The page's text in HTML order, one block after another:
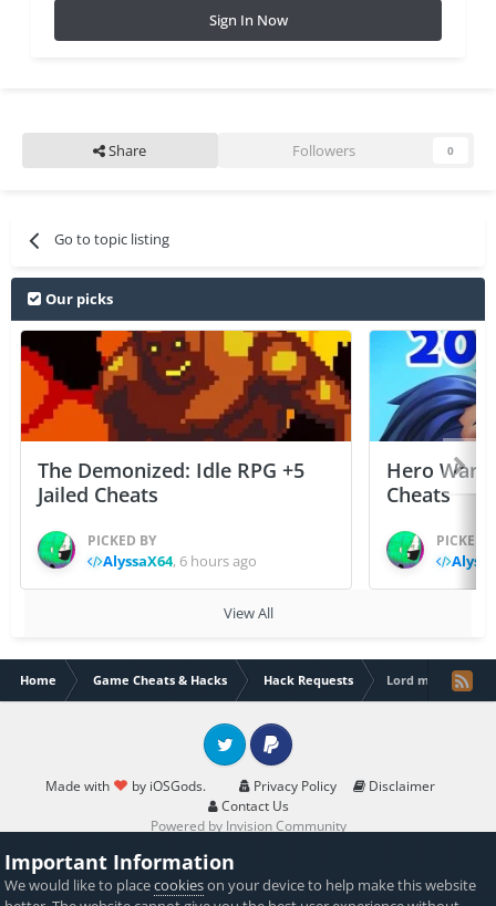
Sign In Now
Share Followers 0
Go to topic listing
Our picks
The Demonized: Idle RPG +5
Jailed Cheats
PICKED BY
AlyssaX64, 6 hours ago
Hero
Cheats
PICKED
View All
Home Game Cheats & Hacks Hack Requests Lord mobile
Made with by iOSGods. Privacy Policy
Disclaimer
Contact Us
Twitter PayPal
Powered by Invision Community
Important Information
We would like to placecookieson your device to help make this website